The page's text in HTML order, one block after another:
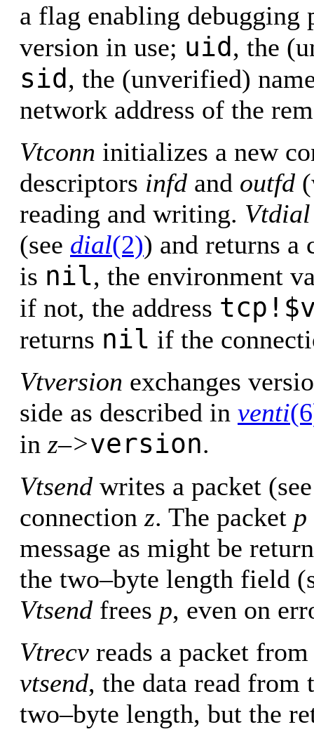
a flag enabling
version in use; uid, the
sid, the (unverified)
network address of the
Vtconn initializes a new
descriptors infd and outfd
reading and writing. Vtdial
(see dial(2)) and returns
is nil, the environment
if not, the address
returns nil if the
Vtversion exchanges
side as described in venti
in z–>version.
Vtsend writes a packet
connection z. The packet p
message as might be
the two–byte length field
Vtsend frees p, even on
Vtrecv reads a packet
vtsend, the data read from
two–byte length, but the